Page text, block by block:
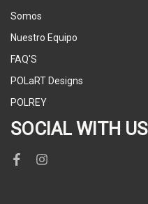
Somos
Nuestro Equipo
FAQ'S
POLaRT Designs
POLREY
SOCIAL WITH US